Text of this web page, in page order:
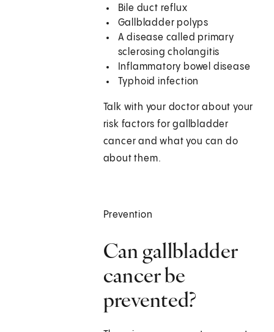
Bile duct reflux
Gallbladder polyps
A disease called primary
sclerosing cholangitis
Inflammatory bowel disease
Typhoid infection
Talk with your doctor about your
risk factors for gallbladder
cancer and what you can do
about them.
Prevention
Can gallbladder
cancer be
prevented?